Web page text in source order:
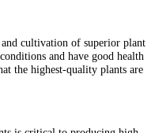
cultivation of superior plant
and have good health
the highest-quality plants are